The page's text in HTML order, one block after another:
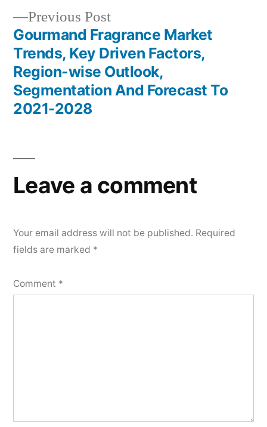
Previous PostPrevious
post:
Gourmand Fragrance Market
Trends, Key Driven Factors,
Region-wise Outlook,
Segmentation And Forecast To
2021-2028
Leave a comment
Your email address will not be published. Required
fields are marked *
Comment *